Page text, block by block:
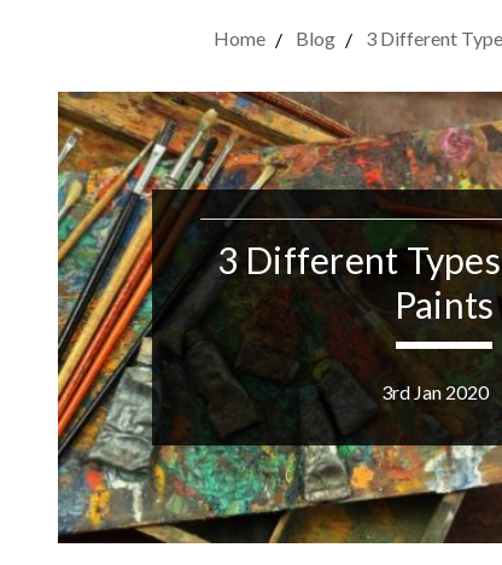
Home Blog 3 Different
3 Different
Paints
3rd Jan 2020